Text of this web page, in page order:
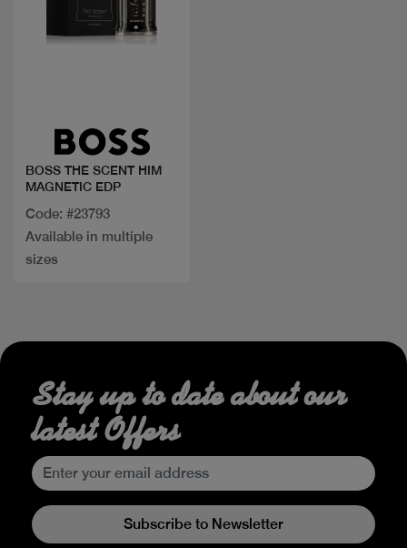
BOSS THE SCENT HIM
MAGNETIC EDP
Code: #23793
Available in multiple
sizes
Stay up to date about our
latest Offers
Subscribe to Newsletter